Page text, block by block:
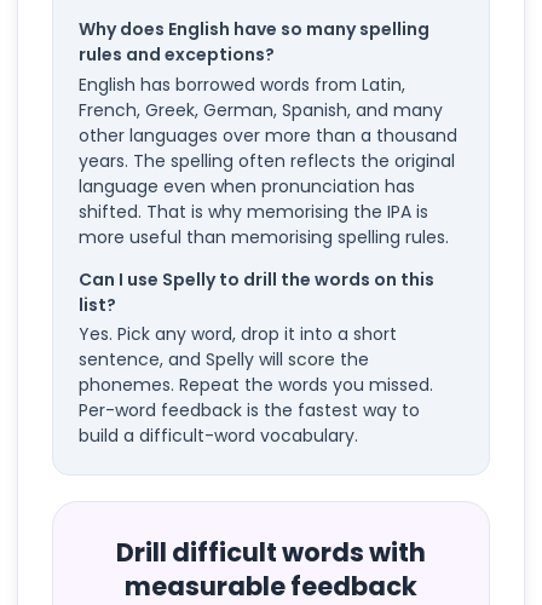
Why does English have so many spelling
rules and exceptions?
English has borrowed words from Latin,
French, Greek, German, Spanish, and many
other languages over more than a thousand
years. The spelling often reflects the original
language even when pronunciation has
shifted. That is why memorising the IPA is
more useful than memorising spelling rules.
Can I use Spelly to drill the words on this
list?
Yes. Pick any word, drop it into a short
sentence, and Spelly will score the
phonemes. Repeat the words you missed.
Per-word feedback is the fastest way to
build a difficult-word vocabulary.
Drill difficult words with
measurable feedback